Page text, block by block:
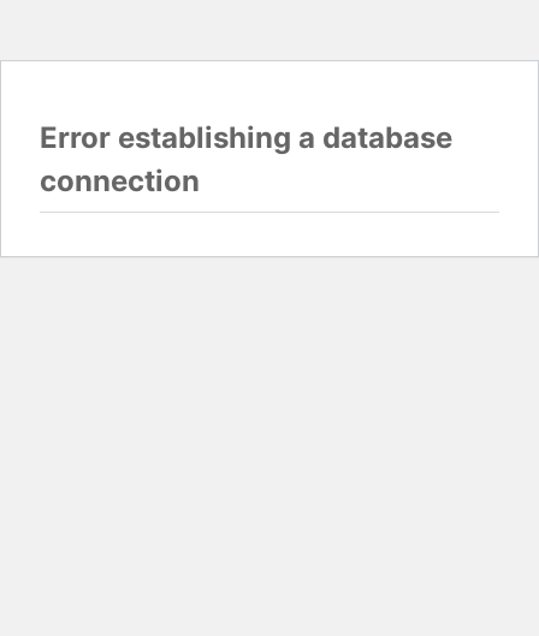
Error establishing a database
connection